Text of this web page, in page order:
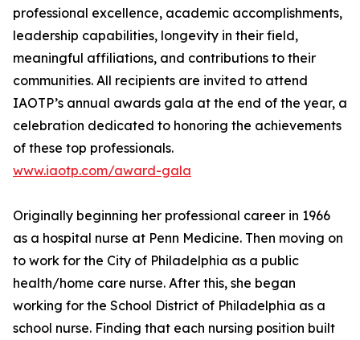
professional excellence, academic accomplishments,
leadership capabilities, longevity in their field,
meaningful affiliations, and contributions to their
communities. All recipients are invited to attend
IAOTP’s annual awards gala at the end of the year, a
celebration dedicated to honoring the achievements
of these top professionals.
www.iaotp.com/award-gala
Originally beginning her professional career in 1966
as a hospital nurse at Penn Medicine. Then moving on
to work for the City of Philadelphia as a public
health/home care nurse. After this, she began
working for the School District of Philadelphia as a
school nurse. Finding that each nursing position built